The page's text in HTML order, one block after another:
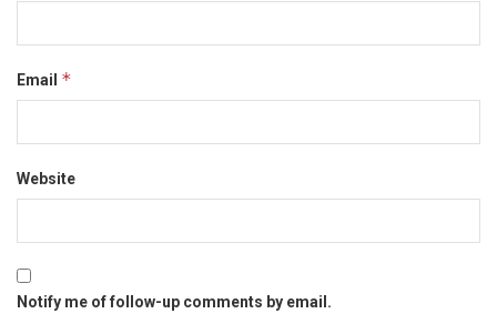
Email *
Website
Notify me of follow-up comments by email.